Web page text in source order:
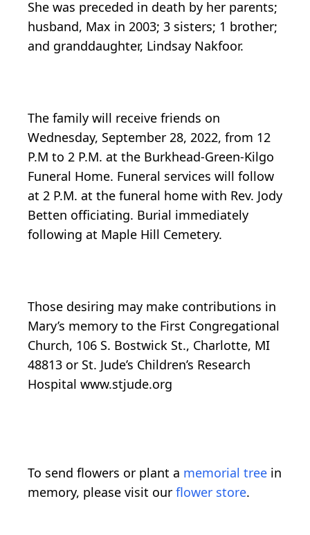
She was preceded in death by her parents;
husband, Max in 2003; 3 sisters; 1 brother;
and granddaughter, Lindsay Nakfoor.
The family will receive friends on
Wednesday, September 28, 2022, from 12
P.M to 2 P.M. at the Burkhead-Green-Kilgo
Funeral Home. Funeral services will follow
at 2 P.M. at the funeral home with Rev. Jody
Betten officiating. Burial immediately
following at Maple Hill Cemetery.
Those desiring may make contributions in
Mary’s memory to the First Congregational
Church, 106 S. Bostwick St., Charlotte, MI
48813 or St. Jude’s Children’s Research
Hospital www.stjude.org
To send flowers or plant a memorial tree in
memory, please visit our flower store.